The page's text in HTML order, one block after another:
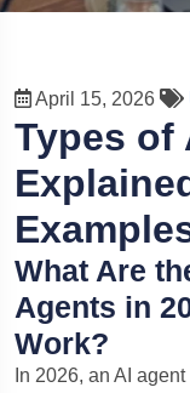
April 15, 2026
Types of
What Are
Agents in
Work?
In 2026, an AI